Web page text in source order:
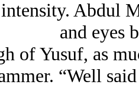
Abdul
and eyes
of Yusuf, as
“Well